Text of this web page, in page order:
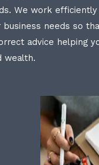
We work
business needs so
advice helping
wealth.